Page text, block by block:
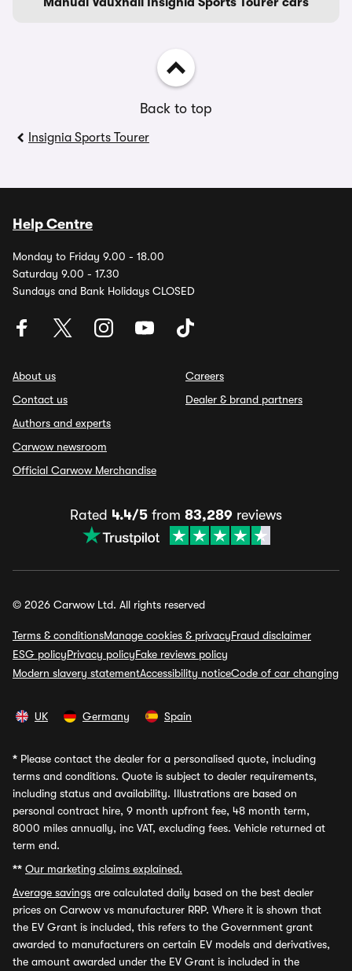
Back to top
Insignia Sports Tourer
Help Centre
Monday to Friday 9.00 - 18.00
Saturday 9.00 - 17.30
Sundays and Bank Holidays CLOSED
About us
Contact us
Authors and experts
Carwow newsroom
Official Carwow Merchandise
Careers
Dealer & brand partners
Rated 4.4/5 from 83,289 reviews
© 2026 Carwow Ltd. All rights reserved
Terms & conditionsManage cookies & privacyFraud disclaimer
ESG policyPrivacy policyFake reviews policy
Modern slavery statementAccessibility noticeCode of car changing
UK Germany Spain
* Please contact the dealer for a personalised quote, including
terms and conditions. Quote is subject to dealer requirements,
including status and availability. Illustrations are based on
personal contract hire, 9 month upfront fee, 48 month term,
8000 miles annually, inc VAT, excluding fees. Vehicle returned at
term end.
** Our marketing claims explained.
Average savings are calculated daily based on the best dealer
prices on Carwow vs manufacturer RRP. Where it is shown that
the EV Grant is included, this refers to the Government grant
awarded to manufacturers on certain EV models and derivatives,
the amount awarded under the EV Grant is included in the